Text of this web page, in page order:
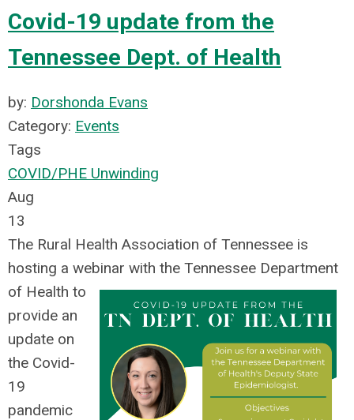
Covid-19 update from the
Tennessee Dept. of Health
by: Dorshonda Evans
Category: Events
Tags
COVID/PHE Unwinding
Aug
13
The Rural Health Association of Tennessee is
hosting a webinar with the Tennessee Department
of Health to
provide an
update on
the Covid-
19
pandemic